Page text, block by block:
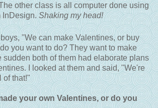
other class is all computer done using
InDesign.Shaking my head!
boys, "We can make Valentines, or buy
you want to do? They want to make
sudden both of them had elaborate plans
I looked at them and said, "We're
of that!"
your own Valentines, or do you